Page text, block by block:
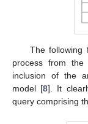
The following
process from
inclusion of the
model [8]. It
query comprising